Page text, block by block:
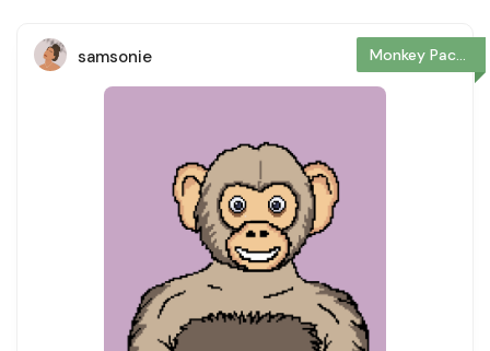
Monkey Package
samsonie